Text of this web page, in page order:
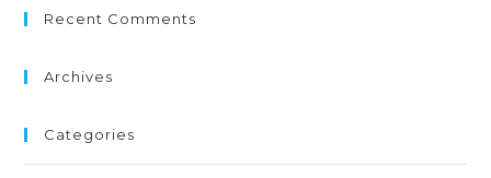
Recent Comments
Archives
Categories